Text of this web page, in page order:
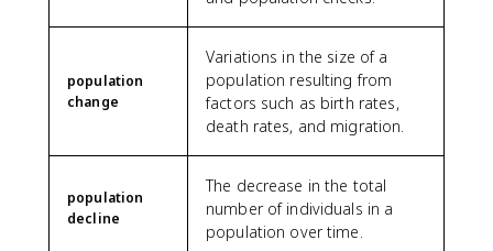
population
change
Variations in the size of a
population resulting from
factors such as birth rates,
death rates, and migration.
population
decline
The decrease in the total
number of individuals in a
population over time.